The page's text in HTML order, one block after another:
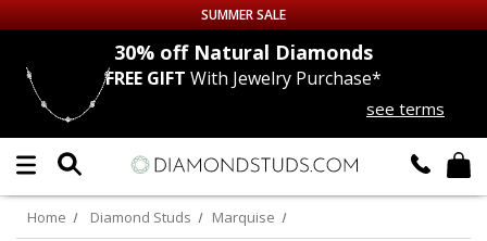
Up to 50% off Sitewide
DIAMOND
LAB GROWNDIAMONDS
SUMMER SALE
30% offNatural Diamonds
FREE GIFT With Jewelry Purchase*
see terms
Home Diamond Studs Marquise